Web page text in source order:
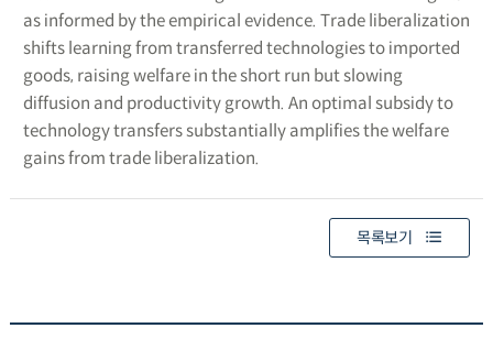
as informed by the empirical evidence. Trade liberalization
shifts learning from transferred technologies to imported
goods, raising welfare in the short run but slowing
diffusion and productivity growth. An optimal subsidy to
technology transfers substantially amplifies the welfare
gains from trade liberalization.
목록보기